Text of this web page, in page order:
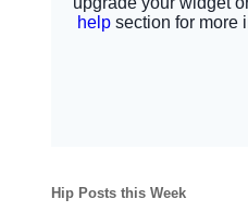
Hip Posts this Week